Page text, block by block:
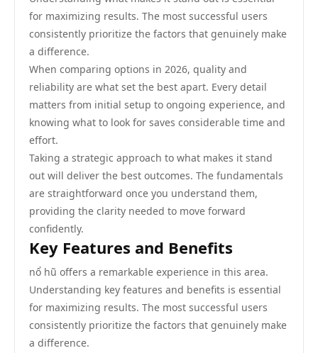
for maximizing results. The most successful users
consistently prioritize the factors that genuinely make
a difference.
When comparing options in 2026, quality and
reliability are what set the best apart. Every detail
matters from initial setup to ongoing experience, and
knowing what to look for saves considerable time and
effort.
Taking a strategic approach to what makes it stand
out will deliver the best outcomes. The fundamentals
are straightforward once you understand them,
providing the clarity needed to move forward
confidently.
Key Features and Benefits
nổ hũ offers a remarkable experience in this area.
Understanding key features and benefits is essential
for maximizing results. The most successful users
consistently prioritize the factors that genuinely make
a difference.